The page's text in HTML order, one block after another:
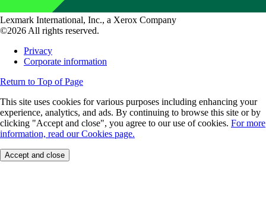
Lexmark International, Inc., a Xerox Company
©2026 All rights reserved.
Privacy
Corporate information
Return to Top of Page
This site uses cookies for various purposes including enhancing your
experience, analytics, and ads. By continuing to browse this site or by
clicking "Accept and close", you agree to our use of cookies. For more
information, read our Cookies page.
Accept and close